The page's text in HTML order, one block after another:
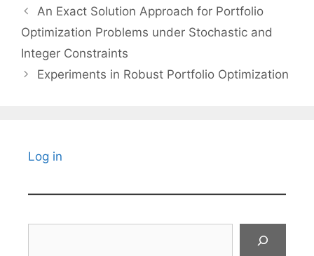
An Exact Solution Approach for Portfolio
Optimization Problems under Stochastic and
Integer Constraints
Experiments in Robust Portfolio Optimization
Log in